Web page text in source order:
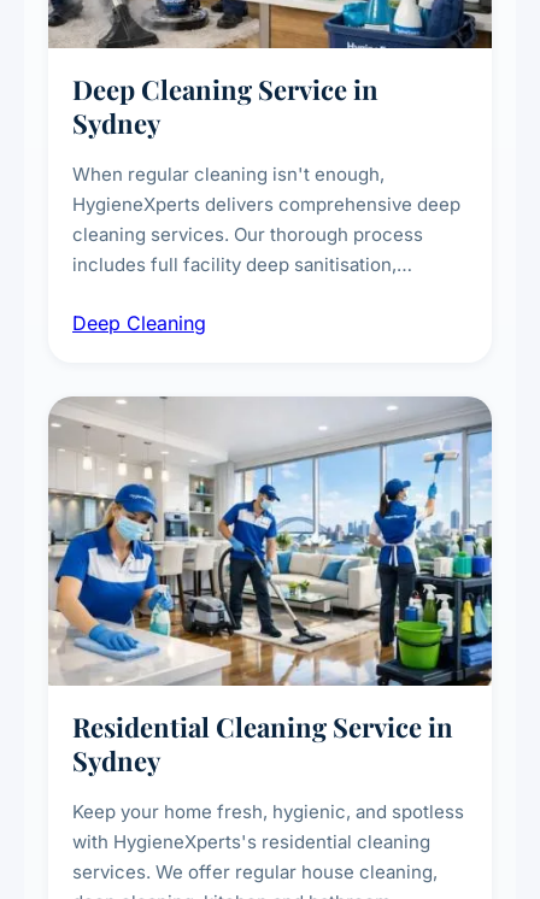
Deep Cleaning Service in
Sydney
When regular cleaning isn't enough,
HygieneXperts delivers comprehensive deep
cleaning services. Our thorough process
includes full facility deep sanitisation,
vent dusting and disinfection, and emergency
Deep Cleaning
Residential Cleaning Service in
Sydney
Keep your home fresh, hygienic, and spotless
with HygieneXperts's residential cleaning
services. We offer regular house cleaning,